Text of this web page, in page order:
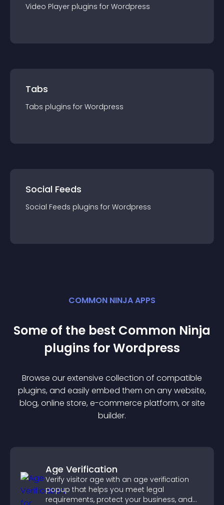
Video Player plugins for Wordpress
Tabs
Tabs plugins for Wordpress
Social Feeds
Social Feeds plugins for Wordpress
COMMON NINJA APPS
Some of the best Common Ninja
plugins forWordpress
Browse our extensive collection of compatible
plugins, and easily embed them on any website,
blog, online store, e-commerce platform, or site
builder.
Age Verification
Verify visitor age with an age verification
popup that helps you meet legal
requirements, protect your business, and